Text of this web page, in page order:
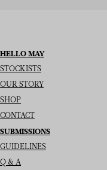
HELLO MAY
STOCKISTS
OUR STORY
SHOP
CONTACT
SUBMISSIONS
GUIDELINES
Q & A